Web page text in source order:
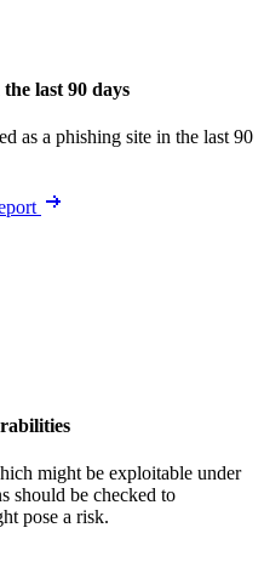
last 90 days
as a phishing site in the last 90
might be exploitable under
should be checked to
pose a risk.